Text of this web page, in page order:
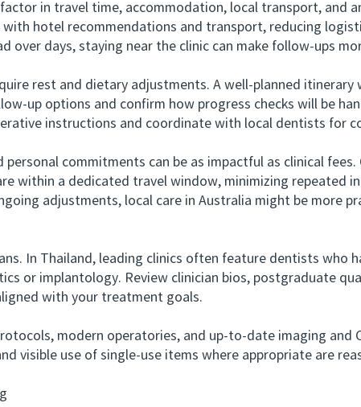
in travel time, accommodation, local transport, and
hotel recommendations and transport, reducing
over days, staying near the clinic can make follow-ups
rest and dietary adjustments. A well-planned itinerary
up options and confirm how progress checks will be
instructions and coordinate with local dentists for
commitments can be as impactful as clinical fees.
within a dedicated travel window, minimizing repeated
adjustments, local care in Australia might be more
In Thailand, leading clinics often feature dentists who
or implantology. Review clinician bios, postgraduate
with your treatment goals.
modern operatories, and up-to-date imaging and
visible use of single-use items where appropriate are